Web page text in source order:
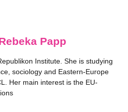
Papp
Institute. She is studying
sociology and Eastern-Europe
Her main interest is the EU-